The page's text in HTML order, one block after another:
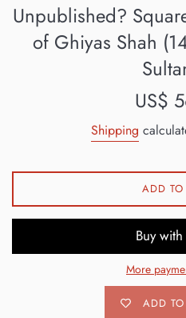
Unpublished?
of Ghiyas Shah
Regular
US$
Shipping
ADD TO
More
ADD